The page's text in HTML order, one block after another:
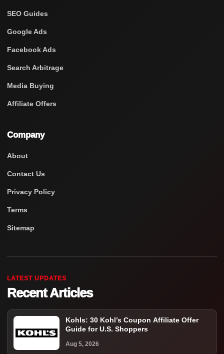
SEO Guides
Google Ads
Facebook Ads
Search Arbitrage
Media Buying
Affiliate Offers
Company
About
Contact Us
Privacy Policy
Terms
Sitemap
LATEST UPDATES
Recent Articles
Kohls: 30 Kohl’s Coupon Affiliate Offer
Guide for U.S. Shoppers
Aug 5, 2026